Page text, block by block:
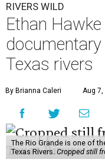
RIVERS WILD
Ethan
Texas rivers
By Brianna Caleri Aug 7,
The Rio Grande is one of
Texas Rivers. Cropped still